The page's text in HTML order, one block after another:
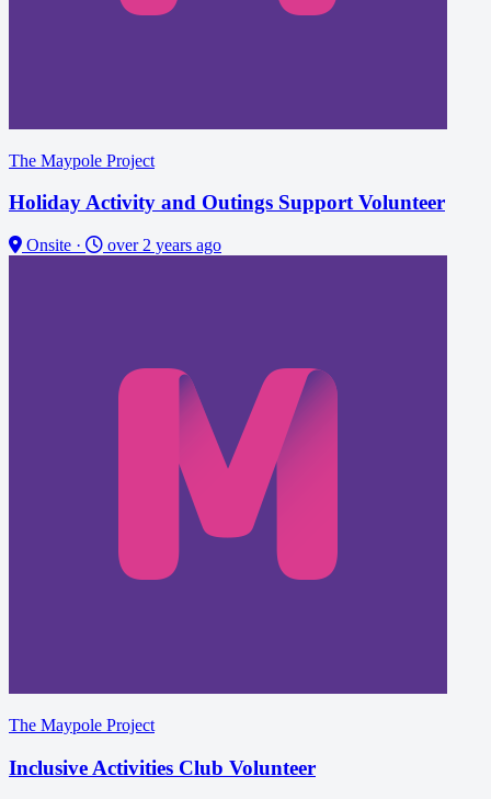
The Maypole Project
Holiday Activity and Outings Support Volunteer
Onsite · over 2 years ago
The Maypole Project
Inclusive Activities Club Volunteer